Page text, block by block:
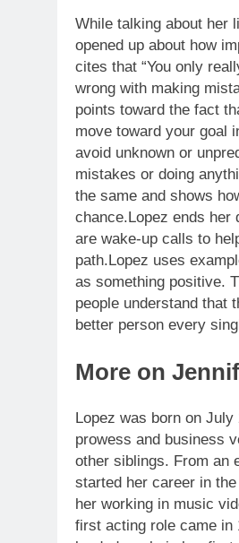
While talking about her
opened up about how
cites that “You only
wrong with making
points toward the fact
move toward your goal
avoid unknown or
mistakes or doing
the same and shows
chance.Lopez ends her
are wake-up calls to
path.Lopez uses
as something positive.
people understand that
better person every
More on
Lopez was born on
prowess and business
other siblings. From an
started her career in
her working in music
first acting role came in